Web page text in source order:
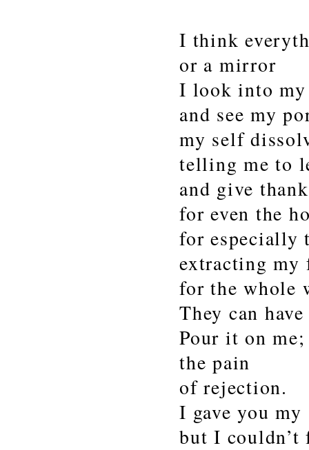
I think
or a mirror
I look into my
and see my
my self
telling me to
and give
for even the
for especially
extracting my
for the whole
They can
Pour it on me;
the pain
of rejection.
I gave you
but I couldn’t